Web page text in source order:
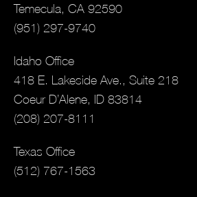
Temecula, CA 92590
(951) 297-9740
Idaho Office
418 E. Lakeside Ave., Suite 218
Coeur D’Alene, ID 83814
(208) 207-8111
Texas Office
(512) 767-1563